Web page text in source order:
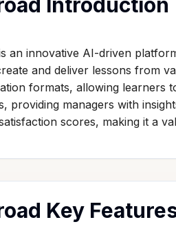
an innovative AI-driven
and deliver lessons from
formats, allowing learners
providing managers with
scores, making it a
Key